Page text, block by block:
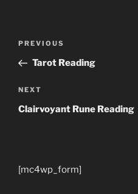
Previous
Post
PREVIOUS
Tarot Reading
Next
Post
NEXT
Clairvoyant Rune Reading
[mc4wp_form]